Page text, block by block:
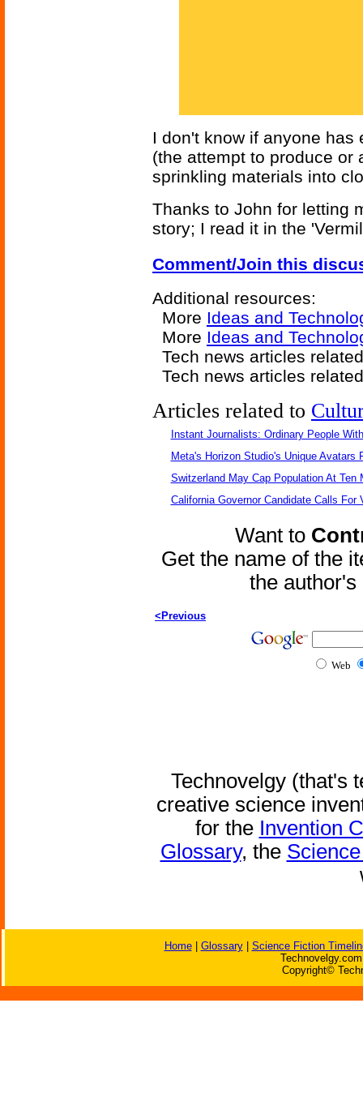
I don't know if anyone
(the attempt to produce or
sprinkling materials into
Thanks to John for letting
story; I read it in the
Comment/Join this
Additional resources:
More Ideas and
More Ideas and
Tech news articles
Tech news articles
Articles related to
Instant Journalists: Ordinary People
Meta's Horizon Studio's Unique Avatars
Switzerland May Cap Population At Ten
California Governor Candidate Calls For
Want to
Get the name of the
the
<Previous
Web
Technovelgy (that's
creative science
for the Invention
Glossary, the
Home| Glossary| Science Fiction
Copyright©